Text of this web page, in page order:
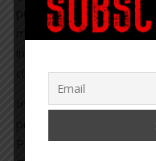
private investors
media outlets and
climate change rouse.
In July 2022, a new
Pesticide Residues